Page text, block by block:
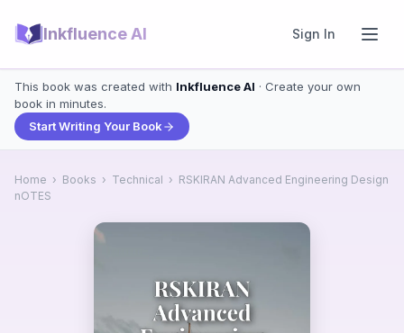
Inkfluence AI Sign In
This book was created with Inkfluence AI · Create your own
book in minutes.
Start Writing Your Book
Home › Books › Technical › RSKIRAN Advanced Engineering Design
nOTES